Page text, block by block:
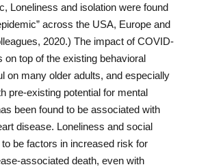
Loneliness and isolation were found
across the USA, Europe and
2020.) The impact of COVID-
on top of the existing behavioral
on many older adults, and especially
pre-existing potential for mental
been found to be associated with
disease. Loneliness and social
be factors in increased risk for
associated death, even with